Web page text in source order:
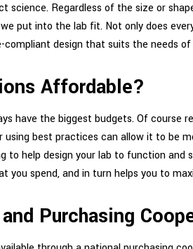
science. Regardless of the size or
put into the lab fit. Not only does
design that suits the needs
Affordable?
have the biggest budgets. Of course
using best practices can allow it to be
to help design your lab to function
you spend, and in turn helps you to
Purchasing